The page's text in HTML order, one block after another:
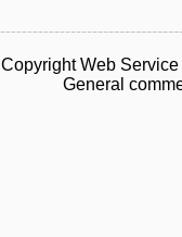
Copyright Web
General